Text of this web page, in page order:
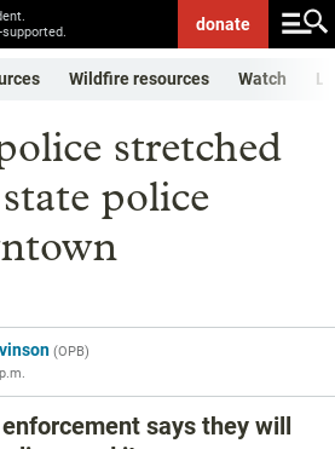
donate
Wildfire resources Watch
stretched
police
(OPB)
says they will